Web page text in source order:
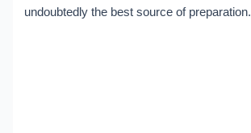
undoubtedly the best source of preparation.